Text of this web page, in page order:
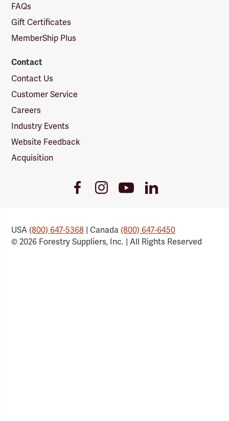
FAQs
Gift Certificates
MemberShip Plus
Contact
Contact Us
Customer Service
Careers
Industry Events
Website Feedback
Acquisition
FacebookInstagramYoutubeLinkedIn
USA(800) 647-5368 | Canada(800) 647-6450
© 2026 Forestry Suppliers, Inc. | All Rights Reserved